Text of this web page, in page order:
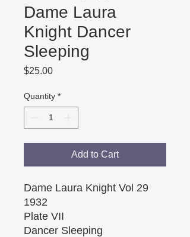
Dame Laura
Knight Dancer
Sleeping
$25.00Price
Quantity *
Add to Cart
Dame Laura Knight Vol 29
1932
Plate VII
Dancer Sleeping